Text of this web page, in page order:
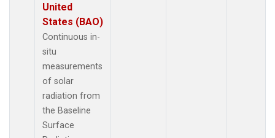
United
States (BAO)
Continuous in-
situ
measurements
of solar
radiation from
the Baseline
Surface